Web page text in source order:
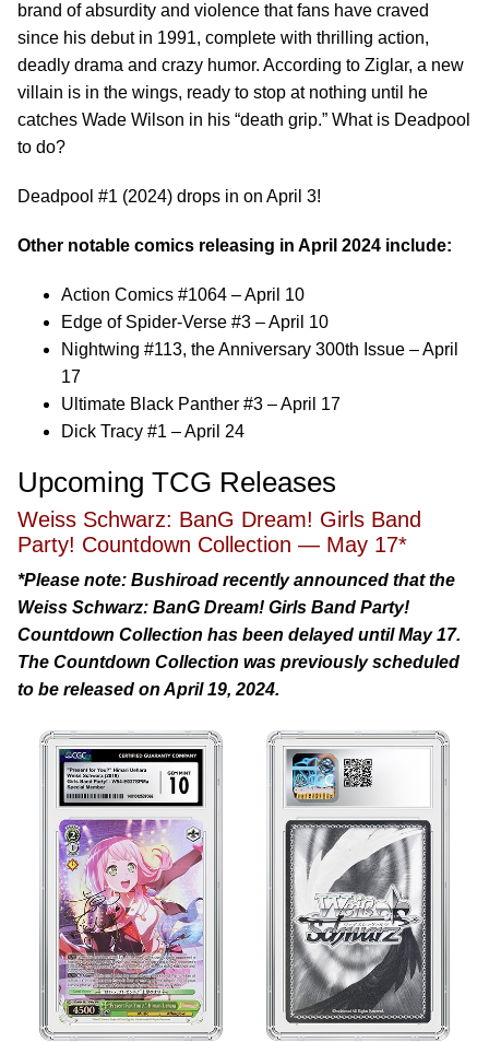
brand of absurdity and violence that fans have craved
since his debut in 1991, complete with thrilling action,
deadly drama and crazy humor. According to Ziglar, a new
villain is in the wings, ready to stop at nothing until he
catches Wade Wilson in his “death grip.” What is Deadpool
to do?
Deadpool #1 (2024) drops in on April 3!
Other notable comics releasing in April 2024 include:
Action Comics #1064 – April 10
Edge of Spider-Verse #3 – April 10
Nightwing #113, the Anniversary 300th Issue – April
17
Ultimate Black Panther #3 – April 17
Dick Tracy #1 – April 24
Upcoming TCG Releases
Weiss Schwarz: BanG Dream! Girls Band
Party! Countdown Collection — May 17*
*Please note: Bushiroad recently announced that the
Weiss Schwarz: BanG Dream! Girls Band Party!
Countdown Collection has been delayed until May 17.
The Countdown Collection was previously scheduled
to be released on April 19, 2024.